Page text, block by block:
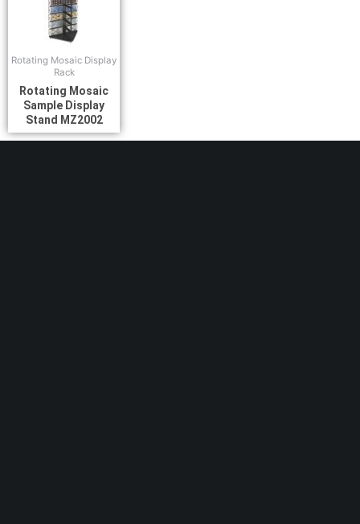
Rotating Mosaic Display
Rack
Rotating Mosaic
Sample Display
Stand MZ2002